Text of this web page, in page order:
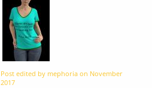
Post edited by mephoria on November
2017